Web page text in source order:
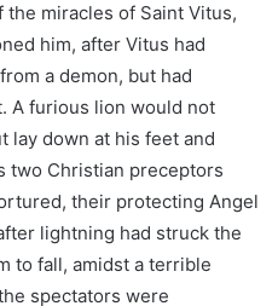
miracles of Saint Vitus,
him, after Vitus had
a demon, but had
A furious lion would not
lay down at his feet and
two Christian preceptors
their protecting Angel
lightning had struck the
to fall, amidst a terrible
spectators were